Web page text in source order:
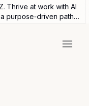
Thrive at work with AI
purpose-driven path